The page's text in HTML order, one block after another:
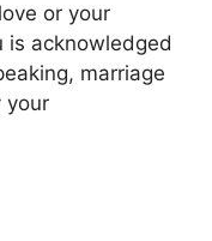
or your
is acknowledged
marriage
your